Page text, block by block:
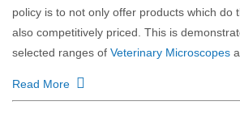
policy is to not only offer products which do
also competitively priced. This is
selected ranges of Veterinary Microscopes
Read More